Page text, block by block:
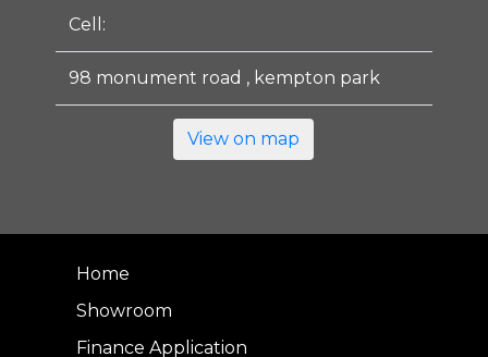
Cell:
98 monument road , kempton park
View on map
Home
Showroom
Finance Application